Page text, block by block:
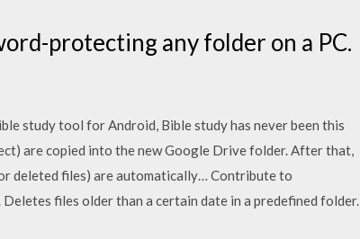
protecting any folder on a PC.
study tool for Android, Bible study has never been this
are copied into the new Google Drive folder. After that,
deleted files) are automatically… Contribute to
files older than a certain date in a predefined folder.